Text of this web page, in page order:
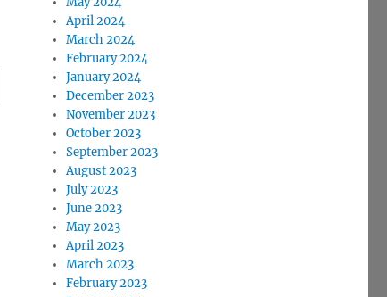
April 2024
March 2024
February 2024
January 2024
December 2023
November 2023
October 2023
September 2023
August 2023
July 2023
June 2023
May 2023
April 2023
March 2023
February 2023